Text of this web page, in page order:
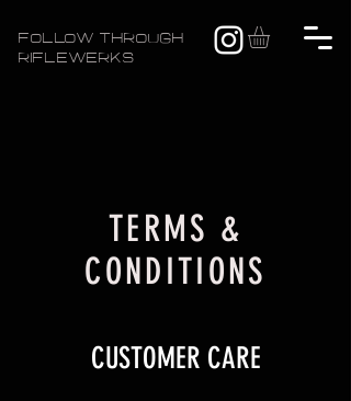
FOLLOW THROUGH
RIFLEWERKS
TERMS &
CONDITIONS
CUSTOMER CARE